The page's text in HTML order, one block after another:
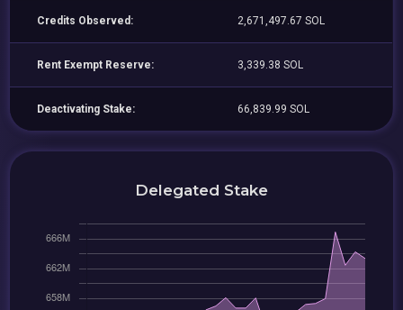
Credits Observed: 2,671,497.67 SOL
Rent Exempt Reserve: 3,339.38 SOL
Deactivating Stake: 66,839.99 SOL
Delegated Stake